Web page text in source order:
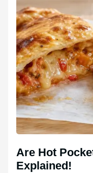
Are Hot
Explained!